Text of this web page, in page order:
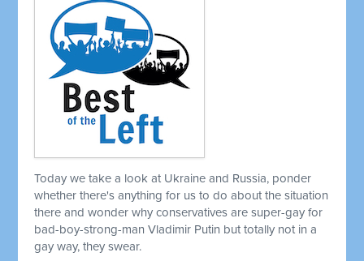
Today we take a look at Ukraine and Russia, ponder
whether there's anything for us to do about the situation
there and wonder why conservatives are super-gay for
bad-boy-strong-man Vladimir Putin but totally not in a
gay way, they swear.